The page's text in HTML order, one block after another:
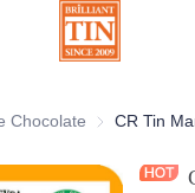
Chocolate Latas de